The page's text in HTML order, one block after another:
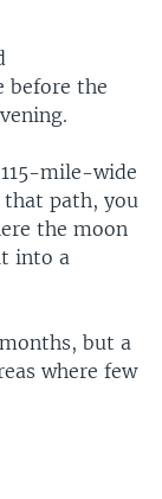
before the
mile-wide
path, you
the moon
into a
but a
where few